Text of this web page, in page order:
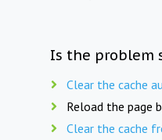
Is the problem
Clear the cache
Reload the page
Clear the cache